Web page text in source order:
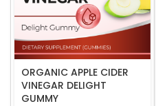
ORGANIC APPLE CIDER
VINEGAR DELIGHT
GUMMY